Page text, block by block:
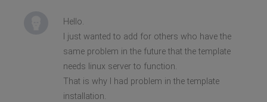
Hello.
I just wanted to add for others who have the
same problem in the future that the template
needs linux server to function.
That is why I had problem in the template
installation.